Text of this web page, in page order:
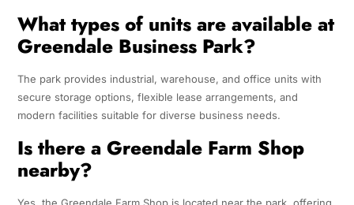
What types of units are available at
Greendale Business Park?
The park provides industrial, warehouse, and office units with
secure storage options, flexible lease arrangements, and
modern facilities suitable for diverse business needs.
Is there a Greendale Farm Shop
nearby?